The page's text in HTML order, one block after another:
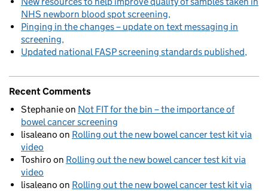
NHS newborn blood spot screening
Pinging in the changes – update on text messaging in
screening
Updated national FASP screening standards published
Recent Comments
Stephanieon Not FIT for the bin – the importance of
bowel cancer screening
lisaleano on Rolling out the new bowel cancer test kit via
video
Toshiro on Rolling out the new bowel cancer test kit via
video
lisaleano on Rolling out the new bowel cancer test kit via